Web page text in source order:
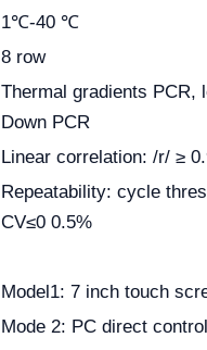
1℃-40 ℃
8 row
Thermal gradients PCR,
Down PCR
Linear correlation: /r/ ≥
Repeatability: cycle
CV≤0 0.5%
Model1: 7 inch touch
Mode 2: PC direct control